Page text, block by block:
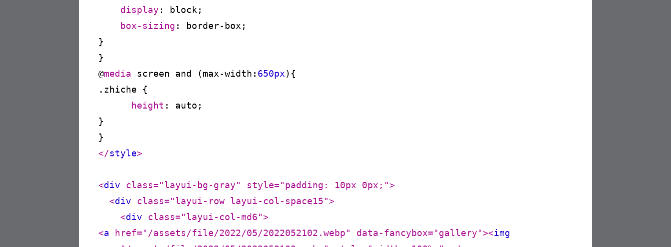
display : block ;
box-sizing : border-box ;
}
@media screen and (max-width: 650px)
.zhiche
{
height : auto ;
}
</style>
<div class="layui-bg-gray" style="padding: 10px 0px;">
<div class="layui-row layui-col-space15">
<div class="layui-col-md6">
<a href="/assets/file/2022/05/2022052102.webp" data-fancybox="gallery"><img